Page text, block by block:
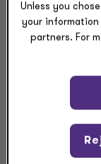
beginning
Jan. 1, 2022,
national
CARES
Under Section
Unless you
your
partners. For